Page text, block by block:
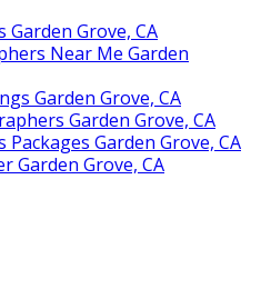
Grove, CA
Near Me Garden
Garden Grove, CA
Garden Grove, CA
Garden Grove, CA
Garden Grove, CA